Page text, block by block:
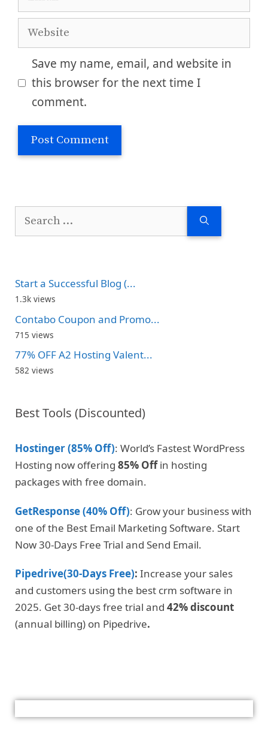
Website
Save my name, email, and website in
this browser for the next time I
comment.
Search
Start a Successful Blog (...
1.3k views
Contabo Coupon and Promo...
715 views
77% OFF A2 Hosting Valent...
582 views
Best Tools (Discounted)
Hostinger (85% Off): World’s Fastest WordPress
Hosting now offering 85% Offin hosting
packages with free domain.
GetResponse (40% Off): Grow your business with
one of the Best Email Marketing Software. Start
Now 30-Days Free Trial and Send Email.
Pipedrive(30-Days Free): Increase your sales
and customers using the best crm software in
2025. Get 30-days free trial and 42% discount
(annual billing) on Pipedrive.